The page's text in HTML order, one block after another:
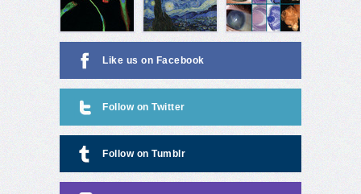
Like us on Facebook
Follow on Twitter
Follow on Tumblr